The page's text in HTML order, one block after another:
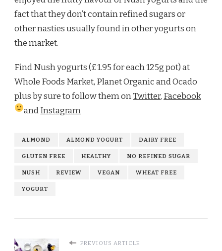
fact that they don’t contain refined sugars or
other nasties usually found in other yogurts on
the market.
Find Nush yogurts (£1.95 for each 125g pot) at
Whole Foods Market, Planet Organic and Ocado
plus by sure to follow them onTwitter, Facebook
andInstagram
ALMOND ALMOND YOGURT DAIRY FREE
GLUTEN FREE HEALTHY NO REFINED SUGAR
NUSH REVIEW VEGAN WHEAT FREE
YOGURT
PREVIOUS ARTICLE